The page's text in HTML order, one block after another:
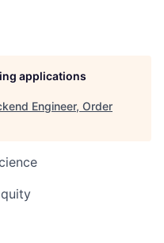
applications
Engineer, Order